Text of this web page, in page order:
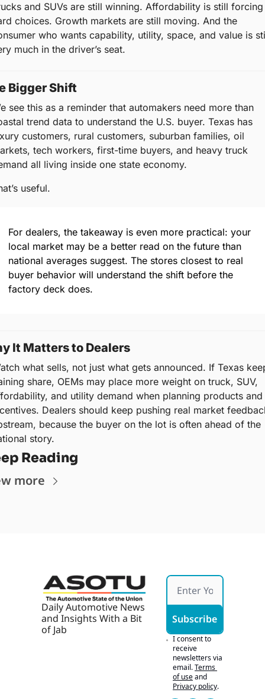
and SUVs are still winning. Affordability is still forcing
choices. Growth markets are still moving. And the
who wants capability, utility, space, and value is
much in the driver’s seat.
Bigger Shift
see this as a reminder that automakers need more than
trend data to understand the U.S. buyer. Texas has
customers, rural customers, suburban families, oil
tech workers, first-time buyers, and heavy truck
all living inside one state economy.
useful.
For dealers, the takeaway is even more practical: your
local market may be a better read on the future than
national averages suggest. The stores closest to real
buyer behavior will understand the shift before the
factory deck does.
It Matters to Dealers
what sells, not just what gets announced. If Texas
share, OEMs may place more weight on truck, SUV,
and utility demand when planning products and
Dealers should keep pushing real market
because the buyer on the lot is often ahead of the
story.
Reading
more
Daily Automotive News
and Insights With a Bit
of Jab
Subscribe
I consent to
receive
newsletters via
email.Terms
of useand
Privacy policy.